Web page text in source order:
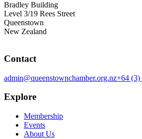
Bradley Building
Level 3/19 Rees Street
Queenstown
New Zealand
Contact
admin@queenstownchamber.org.nz+64 (3)
Explore
Membership
Events
About Us